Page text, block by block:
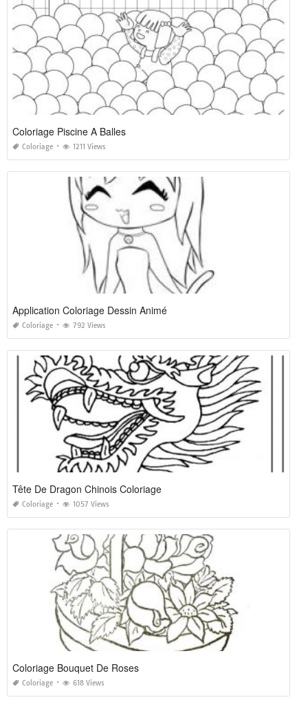
Coloriage Piscine A Balles
Coloriage 1211 Views
Application Coloriage Dessin Animé
Coloriage 792 Views
Tête De Dragon Chinois Coloriage
Coloriage 1057 Views
Coloriage Bouquet De Roses
Coloriage 618 Views